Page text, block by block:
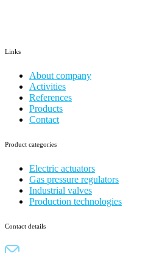
Links
About company
Activities
References
Products
Contact
Product categories
Electric actuators
Gas pressure regulators
Industrial valves
Production technologies
Contact details